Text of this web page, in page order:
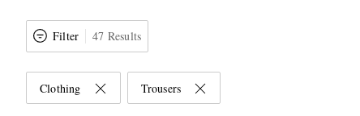
Filter 47 Results
Clothing Trousers